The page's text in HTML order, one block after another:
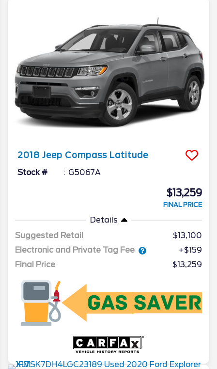
2018 Jeep Compass Latitude
Stock # G5067A
$13,259
FINAL PRICE
Details
Suggested Retail
$13,100
Electronic and Private Tag Fee
+$159
Final Price
$13,259